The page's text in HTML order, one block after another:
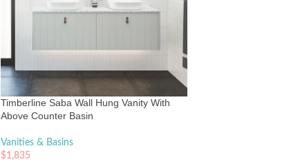
Timberline Saba Wall Hung Vanity With
Above Counter Basin
Vanities & Basins
$1,835